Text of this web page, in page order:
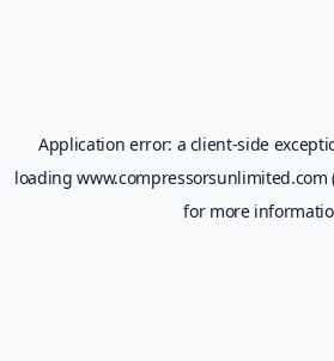
Application error: a client-side
loadingwww.compressorsunlimited.com
for more